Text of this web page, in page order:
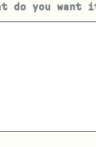
do you